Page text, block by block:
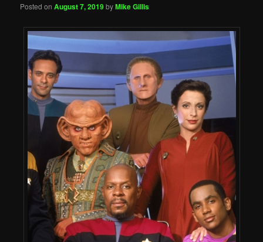
Posted onAugust 7, 2019byMike Gillis